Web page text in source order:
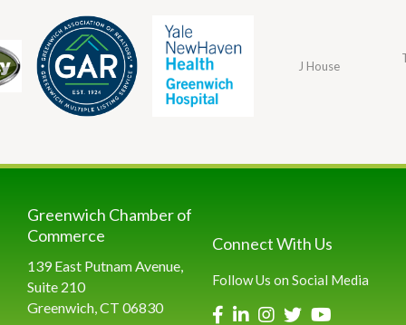
J House
Greenwich Chamber of
Commerce
139 East Putnam Avenue,
Suite 210
Greenwich, CT 06830
Connect With Us
Follow Us on Social Media